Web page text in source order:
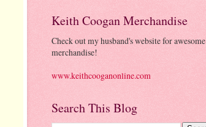
Keith Coogan Merchandise
Check out my husband's website for awesome
merchandise!
www.keithcooganonline.com
Search This Blog